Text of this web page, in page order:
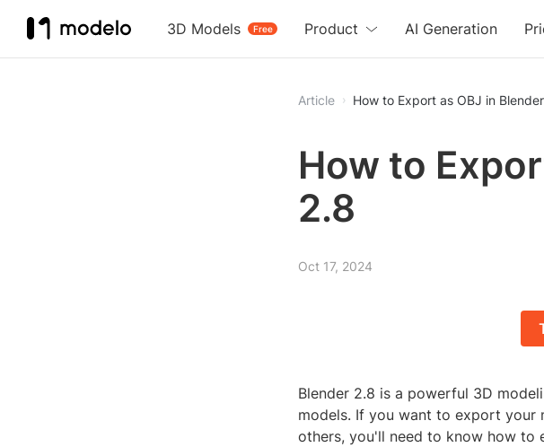
3D Models Free
Product AI Generation
Article How to Export as OBJ in
How to
2.8
Oct 17, 2024
Blender 2.8 is a powerful 3D
models. If you want to export your
others, you'll need to know how to